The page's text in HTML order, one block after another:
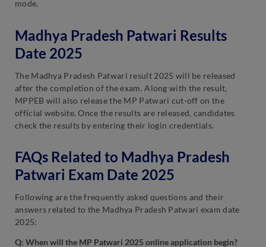
mode.
Madhya Pradesh Patwari Results
Date 2025
The Madhya Pradesh Patwari result 2025 will be released
after the completion of the exam. Along with the result,
MPPEB will also release the MP Patwari cut-off on the
official website. Once the results are released, candidates
check the results by entering their login credentials.
FAQs Related to Madhya Pradesh
Patwari Exam Date 2025
Following are the frequently asked questions and their
answers related to the Madhya Pradesh Patwari exam date
2025:
Q: When will the MP Patwari 2025 online application begin?